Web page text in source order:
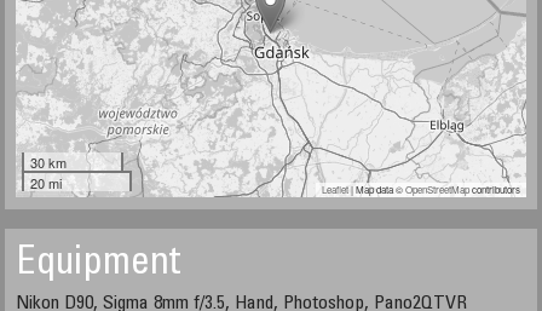
30 km
20 mi
Leaflet| Map data ©OpenStreetMapcontributors
Equipment
Nikon D90, Sigma 8mm f/3.5, Hand, Photoshop, Pano2QTVR